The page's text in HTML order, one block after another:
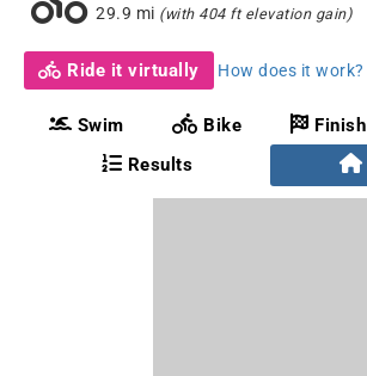
29.9 mi (with 404 ft elevation gain)
Ride it virtually How does it work?
Swim Bike Finish
Results